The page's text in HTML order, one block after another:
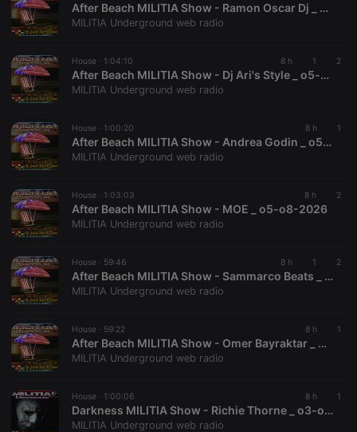
After Beach MILITIA Show - Ramon Oscar Dj _ o5-o8-2026
MILITIA Underground web radio
House · 1:04:10 8 h 1 2
After Beach MILITIA Show - Dj Ari's Style _ o5-o8-2026
MILITIA Underground web radio
House · 1:00:20 8 h 1
After Beach MILITIA Show - Andrea Godin _ o5-o8-2026
MILITIA Underground web radio
House · 1:03:03 8 h 2
After Beach MILITIA Show - MOE _ o5-o8-2026
MILITIA Underground web radio
House · 59:46 8 h 1 2
After Beach MILITIA Show - Sammarco Beats _ o5-o8-2026
MILITIA Underground web radio
House · 59:22 8 h 1
After Beach MILITIA Show - Omer Bayraktar _ o5-o8-2026
MILITIA Underground web radio
House · 1:00:06 8 h 1
Darkness MILITIA Show - Richie Thorne _ o3-o8-2026
MILITIA Underground web radio